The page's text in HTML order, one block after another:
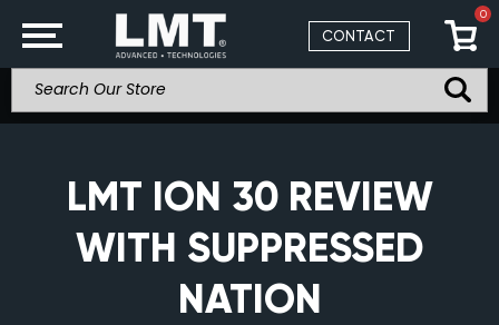
CONTACT
0
LMT ION 30 REVIEW
WITH SUPPRESSED
NATION